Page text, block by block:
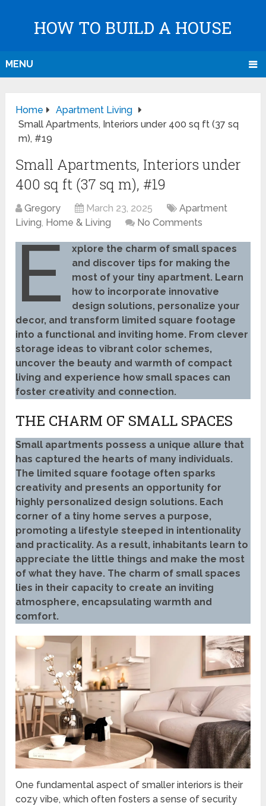
HOW TO BUILD A HOUSE
MENU
Home
Apartment Living
Small Apartments, Interiors under 400 sq ft (37 sq
m), #19
Small Apartments, Interiors under
400 sq ft (37 sq m), #19
Gregory March 23, 2025
Apartment
Living, Home & Living No Comments
E
xplore the charm of small spaces
and discover tips for making the
most of your tiny apartment. Learn
how to incorporate innovative
design solutions, personalize your
decor, and transform limited square footage
into a functional and inviting home. From clever
storage ideas to vibrant color schemes,
uncover the beauty and warmth of compact
living and experience how small spaces can
foster creativity and connection.
THE CHARM OF SMALL SPACES
Small apartments possess a unique allure that
has captured the hearts of many individuals.
The limited square footage often sparks
creativity and presents an opportunity for
highly personalized design solutions. Each
corner of a tiny home serves a purpose,
promoting a lifestyle steeped in intentionality
and practicality. As a result, inhabitants learn to
appreciate the little things and make the most
of what they have. The charm of small spaces
lies in their capacity to create an inviting
atmosphere, encapsulating warmth and
comfort.
One fundamental aspect of smaller interiors is their
cozy vibe, which often fosters a sense of security